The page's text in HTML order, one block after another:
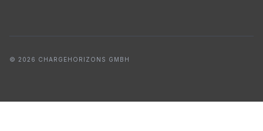
© 2026 CHARGEHORIZONS GMBH